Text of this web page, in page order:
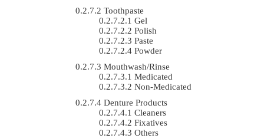
Toothpaste
Gel
Polish
Paste
Powder
Mouthwash/Rinse
Medicated
Non-Medicated
Denture Products
Cleaners
Fixatives
Others